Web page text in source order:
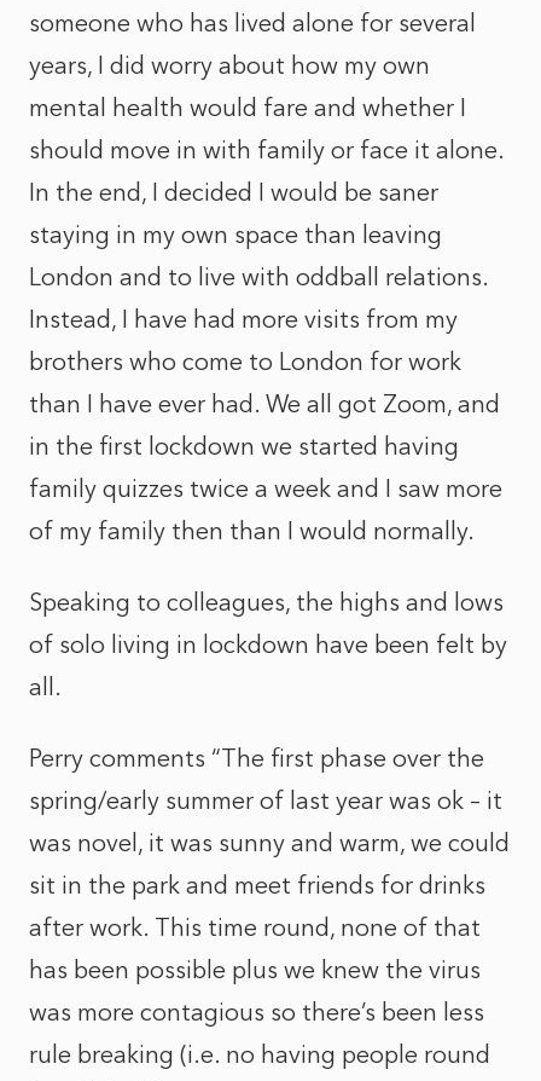
someone who has lived alone for several
years, I did worry about how my own
mental health would fare and whether I
should move in with family or face it alone.
In the end, I decided I would be saner
staying in my own space than leaving
London and to live with oddball relations.
Instead, I have had more visits from my
brothers who come to London for work
than I have ever had. We all got Zoom, and
in the first lockdown we started having
family quizzes twice a week and I saw more
of my family then than I would normally.
Speaking to colleagues, the highs and lows
of solo living in lockdown have been felt by
all.
Perry comments “The first phase over the
spring/early summer of last year was ok – it
was novel, it was sunny and warm, we could
sit in the park and meet friends for drinks
after work. This time round, none of that
has been possible plus we knew the virus
was more contagious so there’s been less
rule breaking (i.e. no having people round